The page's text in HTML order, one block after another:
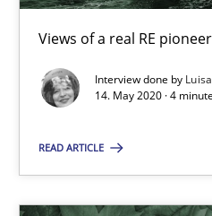
Views of a real RE pioneer
Interview done by
14. May 2020 · 4
READ ARTICLE
6 minutes
A source of knowledge